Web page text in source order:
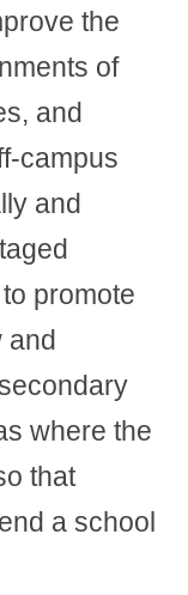
the
of
and
campus
and
promote
and
where the
that
a school